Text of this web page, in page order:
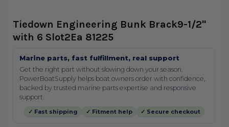
Tiedown Engineering Bunk Brack9-1/2"
with 6 Slot2Ea 81225
Marine parts, fast fulfillment, real support
Get the right part without slowing down your season.
PowerBoatSupply helps boat owners order with confidence,
backed by trusted marine parts expertise and responsive
support.
✓ Fast shipping ✓ Fitment help ✓ Secure checkout